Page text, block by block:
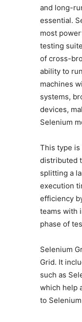
and long-
essential.
most
testing
of cross-
ability to
machines
systems,
devices,
Selenium
This type
distributed
splitting a
execution
efficiency
teams with
phase of
Selenium
Grid. It
such as
which help
to